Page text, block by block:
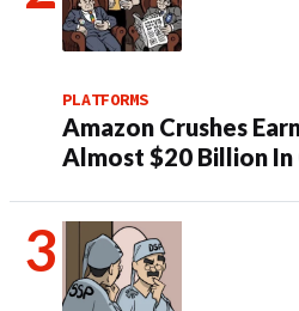
PLATFORMS
Amazon Crushes
Almost $20 Billion In